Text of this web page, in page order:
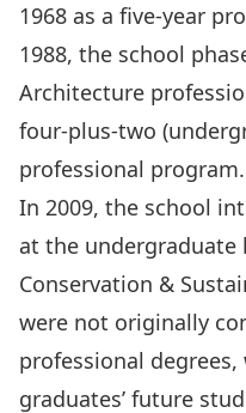
1968 as a five-year
1988, the school
Architecture
four-plus-two
professional program.
In 2009, the school
at the undergraduate
Conservation &
were not originally
professional
graduates’ future